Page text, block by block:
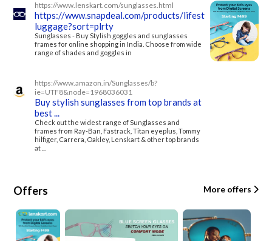
https://www.lenskart.com/sunglasses.html
https://www.snapdeal.com/products/lifestyle-
luggage?sort=plrty
Sunglasses - Buy Stylish goggles and sunglasses
frames for online shopping in India. Choose from wide
range of shades and goggles in
https://www.amazon.in/Sunglasses/b?
ie=UTF8&node=1968036031
Buy stylish sunglasses from top brands at
best ...
Check out the widest range of Sunglasses and
frames from Ray-Ban, Fastrack, Titan eyeplus, Tommy
hilfiger, Carrera, Oakley, Lenskart & other top brands
at ...
More offers
Offers